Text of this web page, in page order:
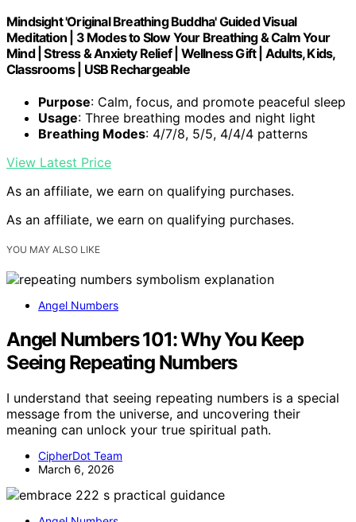
Mindsight 'Original Breathing Buddha' Guided Visual
Meditation | 3 Modes to Slow Your Breathing & Calm Your
Mind | Stress & Anxiety Relief | Wellness Gift | Adults, Kids,
Classrooms | USB Rechargeable
Purpose: Calm, focus, and promote peaceful sleep
Usage: Three breathing modes and night light
Breathing Modes: 4/7/8, 5/5, 4/4/4 patterns
View Latest Price
As an affiliate, we earn on qualifying purchases.
As an affiliate, we earn on qualifying purchases.
YOU MAY ALSO LIKE
Angel Numbers
Angel Numbers 101: Why You Keep
Seeing Repeating Numbers
I understand that seeing repeating numbers is a special
message from the universe, and uncovering their
meaning can unlock your true spiritual path.
CipherDot Team
March 6, 2026